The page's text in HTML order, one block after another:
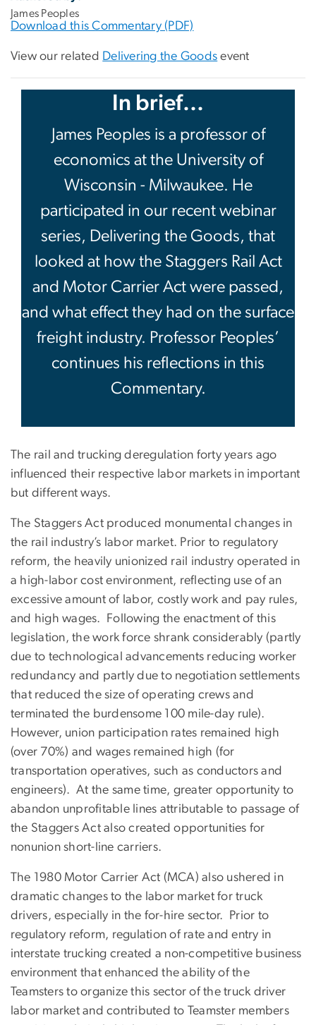
James Peoples
Download this Commentary (PDF)
View our related Delivering the Goods event
In brief...
James Peoples is a professor of
economics at the University of
Wisconsin - Milwaukee. He
participated in our recent webinar
series, Delivering the Goods, that
looked at how the Staggers Rail Act
and Motor Carrier Act were passed,
and what effect they had on the surface
freight industry. Professor Peoples’
continues his reflections in this
Commentary.
The rail and trucking deregulation forty years ago
influenced their respective labor markets in important
but different ways.
The Staggers Act produced monumental changes in
the rail industry’s labor market. Prior to regulatory
reform, the heavily unionized rail industry operated in
a high-labor cost environment, reflecting use of an
excessive amount of labor, costly work and pay rules,
and high wages. Following the enactment of this
legislation, the work force shrank considerably (partly
due to technological advancements reducing worker
redundancy and partly due to negotiation settlements
that reduced the size of operating crews and
terminated the burdensome 100 mile-day rule).
However, union participation rates remained high
(over 70%) and wages remained high (for
transportation operatives, such as conductors and
engineers). At the same time, greater opportunity to
abandon unprofitable lines attributable to passage of
the Staggers Act also created opportunities for
nonunion short-line carriers.
The 1980 Motor Carrier Act (MCA) also ushered in
dramatic changes to the labor market for truck
drivers, especially in the for-hire sector. Prior to
regulatory reform, regulation of rate and entry in
interstate trucking created a non-competitive business
environment that enhanced the ability of the
Teamsters to organize this sector of the truck driver
labor market and contributed to Teamster members